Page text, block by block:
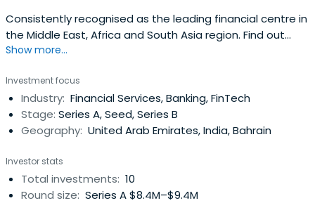
Consistently recognised as the leading financial centre in
the Middle East, Africa and South Asia region. Find out
more about what makes Dubai International Financial
shape the financial landscape of the region, from Dubai
to the world.
Show more...
Investment focus
Industry: Financial Services, Banking, FinTech
Stage: Series A, Seed, Series B
Geography: United Arab Emirates, India, Bahrain
Investor stats
Total investments: 10
Round size: Series A $8.4M–$9.4M